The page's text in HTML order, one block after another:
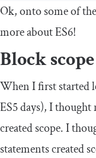
Ok, onto some of
more about ES6!
Block scope
When I first started
ES5 days), I
created scope. I
statements created